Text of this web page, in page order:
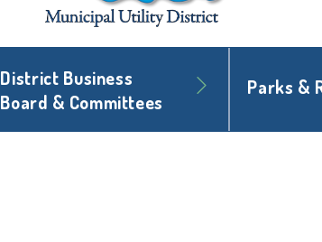
District Business
Board & Committees
Parks &